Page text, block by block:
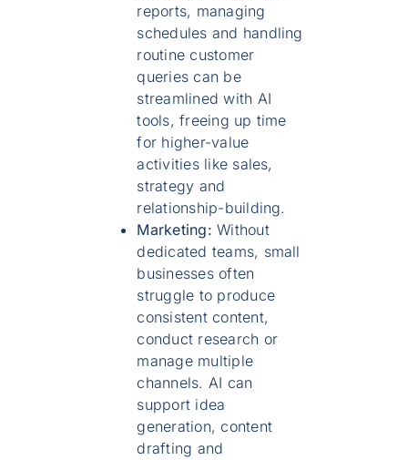
reports, managing
schedules and handling
routine customer
queries can be
streamlined with AI
tools, freeing up time
for higher-value
activities like sales,
strategy and
relationship-building.
Marketing: Without
dedicated teams, small
businesses often
struggle to produce
consistent content,
conduct research or
manage multiple
channels. AI can
support idea
generation, content
drafting and